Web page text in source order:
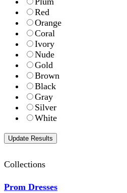
Red
Orange
Coral
Ivory
Nude
Gold
Brown
Black
Gray
Silver
White
Collections
Prom Dresses